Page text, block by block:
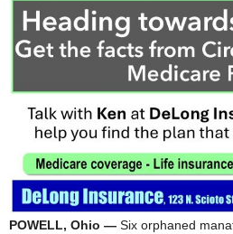
POWELL, Ohio — Six orphaned